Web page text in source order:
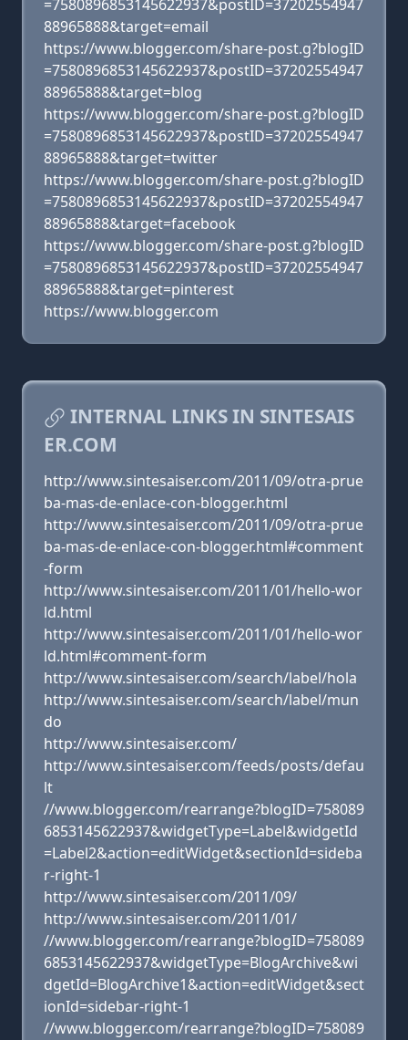
=7580896853145622937&postID=37202554947
88965888&target=email
https://www.blogger.com/share-post.g?blogID
=7580896853145622937&postID=37202554947
88965888&target=blog
https://www.blogger.com/share-post.g?blogID
=7580896853145622937&postID=37202554947
88965888&target=twitter
https://www.blogger.com/share-post.g?blogID
=7580896853145622937&postID=37202554947
88965888&target=facebook
https://www.blogger.com/share-post.g?blogID
=7580896853145622937&postID=37202554947
88965888&target=pinterest
https://www.blogger.com
INTERNAL LINKS IN SINTESAIS
ER.COM
http://www.sintesaiser.com/2011/09/otra-prue
ba-mas-de-enlace-con-blogger.html
http://www.sintesaiser.com/2011/09/otra-prue
ba-mas-de-enlace-con-blogger.html#comment
-form
http://www.sintesaiser.com/2011/01/hello-wor
ld.html
http://www.sintesaiser.com/2011/01/hello-wor
ld.html#comment-form
http://www.sintesaiser.com/search/label/hola
http://www.sintesaiser.com/search/label/mun
do
http://www.sintesaiser.com/
http://www.sintesaiser.com/feeds/posts/defau
lt
//www.blogger.com/rearrange?blogID=758089
6853145622937&widgetType=Label&widgetId
=Label2&action=editWidget&sectionId=sideba
r-right-1
http://www.sintesaiser.com/2011/09/
http://www.sintesaiser.com/2011/01/
//www.blogger.com/rearrange?blogID=758089
6853145622937&widgetType=BlogArchive&wi
dgetId=BlogArchive1&action=editWidget&sect
ionId=sidebar-right-1
//www.blogger.com/rearrange?blogID=758089